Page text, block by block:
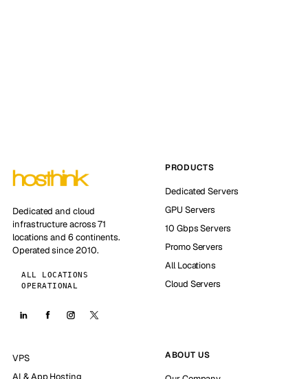
Dedicated and cloud
infrastructure across 71
locations and 6 continents.
Operated since 2010.
ALL LOCATIONS
OPERATIONAL
PRODUCTS
Dedicated Servers
GPU Servers
10 Gbps Servers
Promo Servers
All Locations
Cloud Servers
VPS
AI & App Hosting
ABOUT US